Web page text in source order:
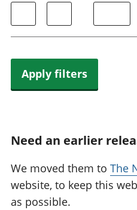
Apply filters
Need an earlier
We moved them to The
website, to keep this
as possible.